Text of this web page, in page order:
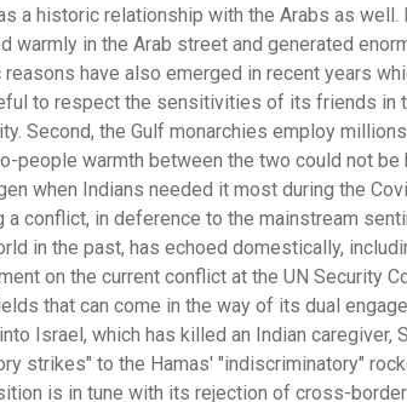
a historic relationship with the Arabs as well.
warmly in the Arab street and generated
have also emerged in recent years
to respect the sensitivities of its friends in
Second, the Gulf monarchies employ
warmth between the two could not be
when Indians needed it most during the
conflict, in deference to the mainstream
in the past, has echoed domestically,
on the current conflict at the UN Security
that can come in the way of its dual
Israel, which has killed an Indian caregiver,
strikes" to the Hamas' "indiscriminatory"
is in tune with its rejection of cross-